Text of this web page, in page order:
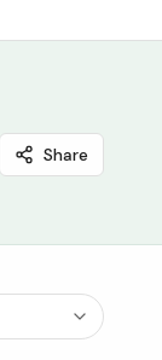
Share